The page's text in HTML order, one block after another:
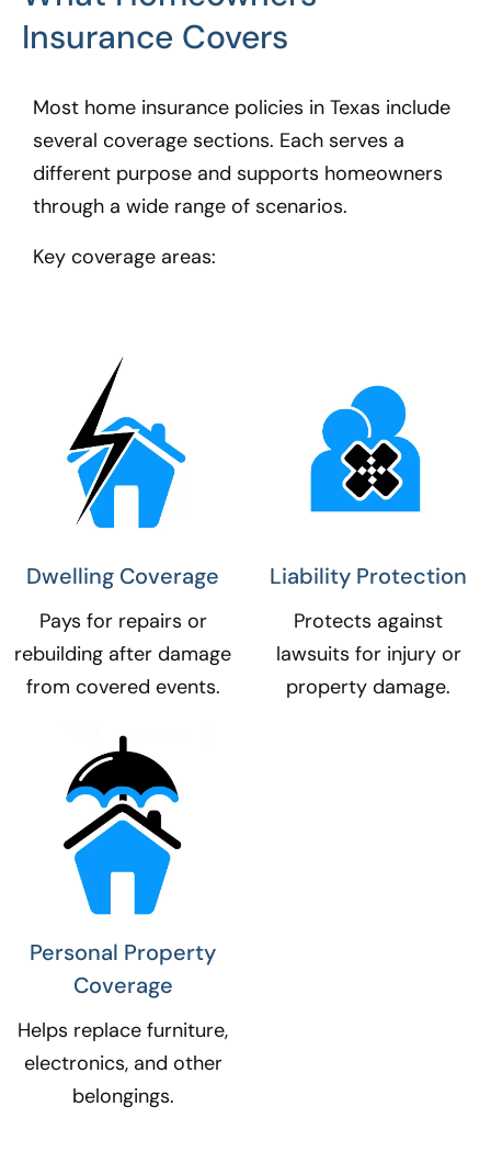
Insurance Covers
Most home insurance policies in Texas include
several coverage sections. Each serves a
different purpose and supports homeowners
through a wide range of scenarios.
Key coverage areas:
Dwelling Coverage​
Pays for repairs or
rebuilding after damage
from covered events.
Liability Protection​
Protects against
lawsuits for injury or
property damage.
Personal Property
Coverage​
Helps replace furniture,
electronics, and other
belongings.